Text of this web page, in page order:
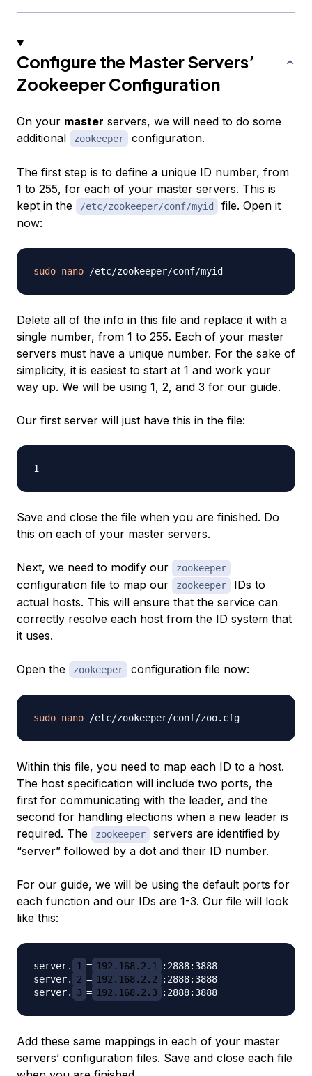
Configure the Master Servers’
Zookeeper Configuration
On your master servers, we will need to do some
additional
zookeeper configuration.
The first step is to define a unique ID number, from
1 to 255, for each of your master servers. This is
kept in the
/etc/zookeeper/conf/myid
file. Open it
now:
sudo nano
Delete all of the info in this file and replace it with a
single number, from 1 to 255. Each of your master
servers must have a unique number. For the sake of
simplicity, it is easiest to start at 1 and work your
way up. We will be using 1, 2, and 3 for our guide.
Our first server will just have this in the file:
Save and close the file when you are finished. Do
this on each of your master servers.
Next, we need to modify our zookeeper
configuration file to map our zookeeper
IDs to
actual hosts. This will ensure that the service can
correctly resolve each host from the ID system that
it uses.
Open the zookeeper configuration file now:
sudo nano
Within this file, you need to map each ID to a host.
The host specification will include two ports, the
first for communicating with the leader, and the
second for handling elections when a new leader is
required. The
zookeeper
servers are identified by
“server” followed by a dot and their ID number.
For our guide, we will be using the default ports for
each function and our IDs are 1-3. Our file will look
like this:
server. 1 = 192.168.2.1
:2888:3888
server.
2 = 192.168.2.2
:2888:3888
server.
3 = 192.168.2.3
Add these same mappings in each of your master
servers’ configuration files. Save and close each file